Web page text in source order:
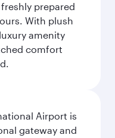
prepared
With plush
amenity
comfort
Airport is
gateway and